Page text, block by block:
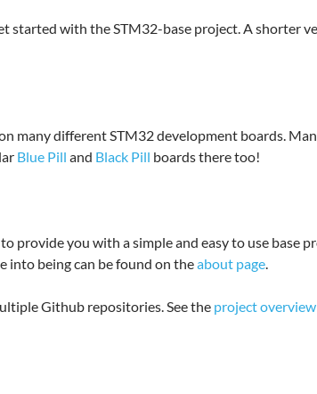
started with the STM32-base project. A shorter
many different STM32 development boards.
Blue Pill and Black Pill boards there too!
provide you with a simple and easy to use
into being can be found on theabout page.
Github repositories. See the project